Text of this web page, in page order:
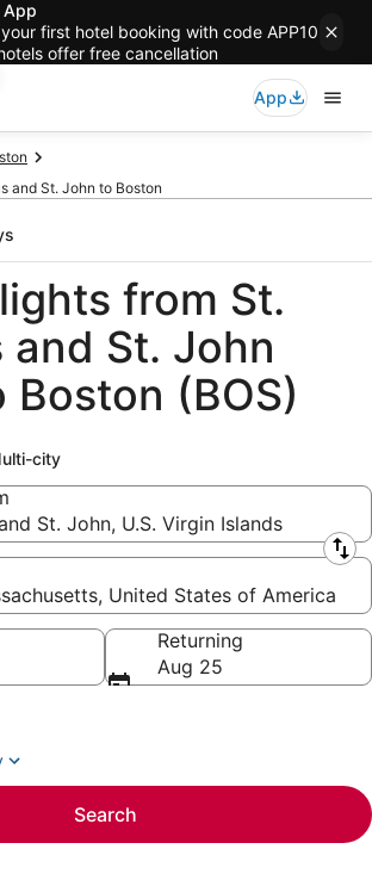
App
first hotel booking with code APP10
offer free cancellation
App
and St. John to Boston
from St.
and St. John
Boston (BOS)
city
St. John, U.S. Virgin Islands
United States of America
Returning
Aug 25
Search